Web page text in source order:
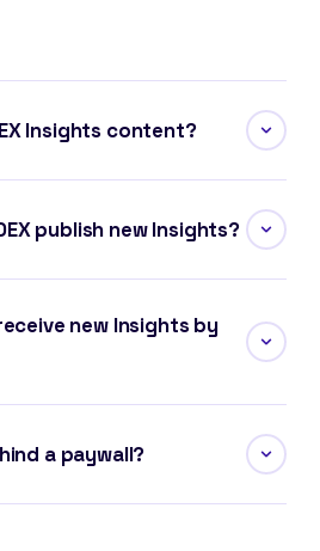
Insights content?
publish new Insights?
new Insights by
a paywall?